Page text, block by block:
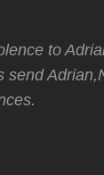
to